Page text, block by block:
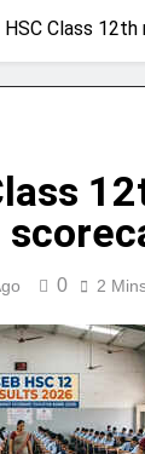
HSC Class
0 2